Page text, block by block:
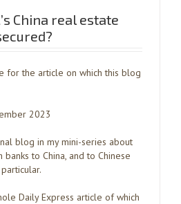
China real estate
for the article on which this blog
2023
blog in my mini-series about
to China, and to Chinese
Daily Express article of which